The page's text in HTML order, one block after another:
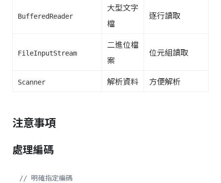
BufferedReader
大型文字
檔
逐行讀取
FileInputStream
二進位檔
案
位元組讀取
Scanner 解析資料 方便解析
注意事項
處理編碼
// 明確指定編碼